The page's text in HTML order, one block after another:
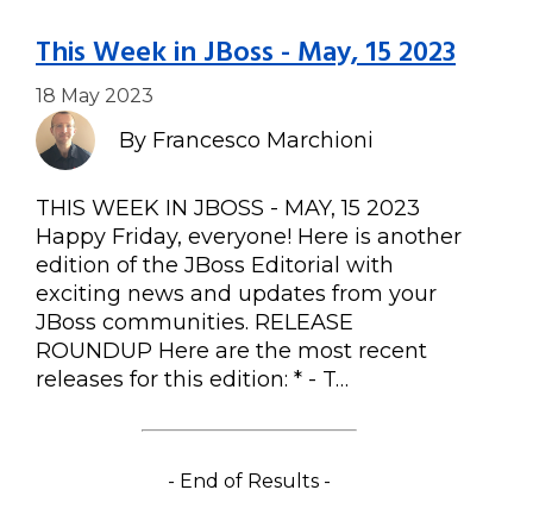
This Week in JBoss - May, 15 2023
18 May 2023
By Francesco Marchioni
THIS WEEK IN JBOSS - MAY, 15 2023
Happy Friday, everyone! Here is another
edition of the JBoss Editorial with
exciting news and updates from your
JBoss communities. RELEASE
ROUNDUP Here are the most recent
releases for this edition: * - T…
- End of Results -